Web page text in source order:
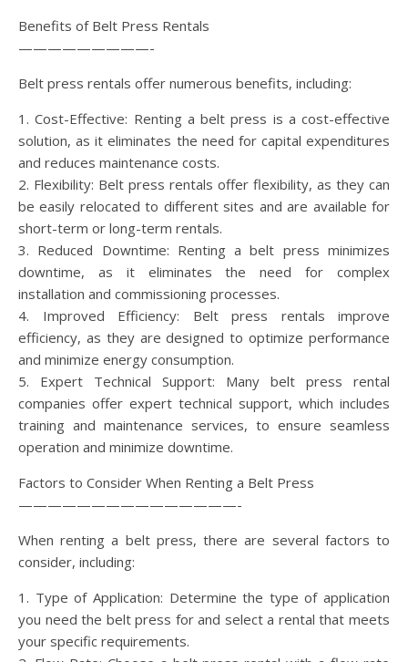
Benefits of Belt Press Rentals
—————————-
Belt press rentals offer numerous benefits, including:
1. Cost-Effective: Renting a belt press is a cost-effective
solution, as it eliminates the need for capital expenditures
and reduces maintenance costs.
2. Flexibility: Belt press rentals offer flexibility, as they can
be easily relocated to different sites and are available for
short-term or long-term rentals.
3. Reduced Downtime: Renting a belt press minimizes
downtime, as it eliminates the need for complex
installation and commissioning processes.
4. Improved Efficiency: Belt press rentals improve
efficiency, as they are designed to optimize performance
and minimize energy consumption.
5. Expert Technical Support: Many belt press rental
companies offer expert technical support, which includes
training and maintenance services, to ensure seamless
operation and minimize downtime.
Factors to Consider When Renting a Belt Press
———————————————-
When renting a belt press, there are several factors to
consider, including:
1. Type of Application: Determine the type of application
you need the belt press for and select a rental that meets
your specific requirements.